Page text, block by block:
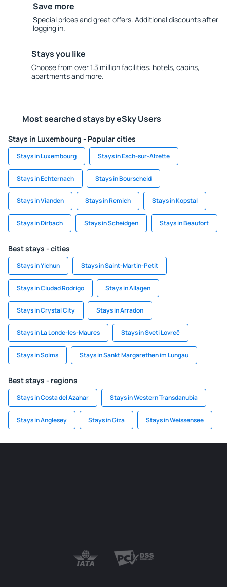
Save more
Special prices and great offers. Additional discounts after
logging in.
Stays you like
Choose from over 1.3 million facilities: hotels, cabins,
apartments and more.
Most searched stays by eSky Users
Stays in Luxembourg - Popular cities
Stays in Luxembourg Stays in Esch-sur-Alzette
Stays in Echternach Stays in Bourscheid
Stays in Vianden Stays in Remich Stays in Kopstal
Stays in Dirbach Stays in Scheidgen Stays in Beaufort
Best stays - cities
Stays in Yichun Stays in Saint-Martin-Petit
Stays in Ciudad Rodrigo Stays in Allagen
Stays in Crystal City Stays in Arradon
Stays in La Londe-les-Maures Stays in Sveti Lovreč
Stays in Solms Stays in Sankt Margarethen im Lungau
Best stays - regions
Stays in Costa del Azahar Stays in Western Transdanubia
Stays in Anglesey Stays in Giza Stays in Weissensee